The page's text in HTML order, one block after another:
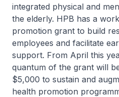
integrated physical and
the elderly. HPB has a
promotion grant to build
employees and facilitate
support. From April this
quantum of the grant will
$5,000 to sustain and
health promotion